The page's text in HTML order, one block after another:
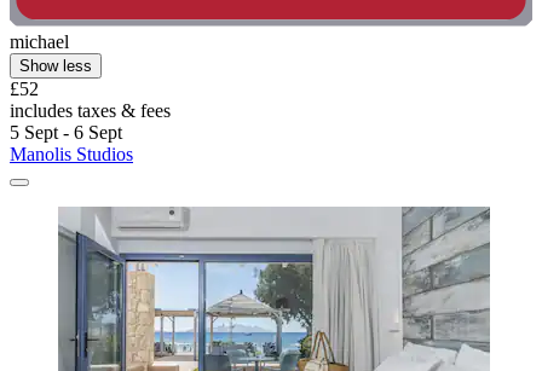
michael
Show less
£52
includes taxes & fees
5 Sept - 6 Sept
Manolis Studios